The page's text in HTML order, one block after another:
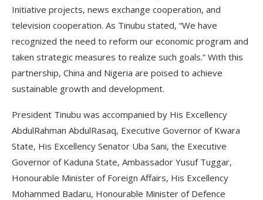
Initiative projects, news exchange cooperation, and
television cooperation. As Tinubu stated, “We have
recognized the need to reform our economic program and
taken strategic measures to realize such goals.” With this
partnership, China and Nigeria are poised to achieve
sustainable growth and development.
President Tinubu was accompanied by His Excellency
AbdulRahman AbdulRasaq, Executive Governor of Kwara
State, His Excellency Senator Uba Sani, the Executive
Governor of Kaduna State, Ambassador Yusuf Tuggar,
Honourable Minister of Foreign Affairs, His Excellency
Mohammed Badaru, Honourable Minister of Defence